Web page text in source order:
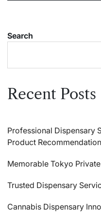
Search
Recent Posts
Professional Dispensary
Product
Memorable Tokyo
Trusted Dispensary
Cannabis Dispensary